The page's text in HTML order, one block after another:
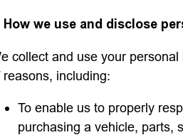
How we use and disclose
collect and use your
reasons, including:
To enable us to properly
purchasing a vehicle, parts,